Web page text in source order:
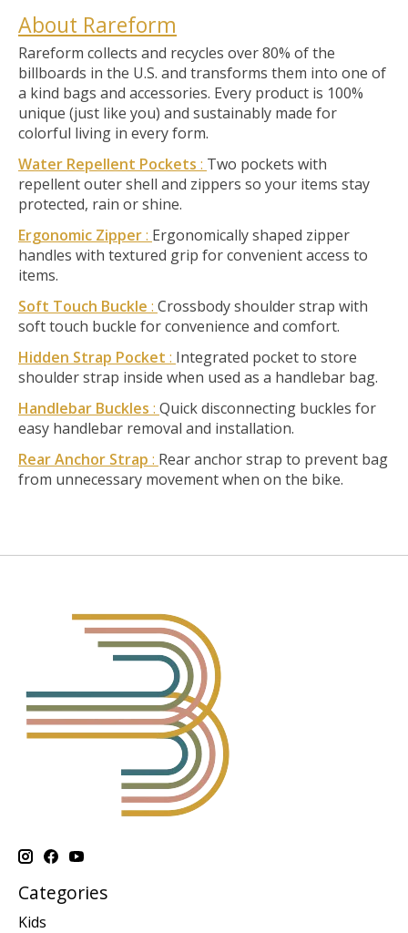
About Rareform
Rareform collects and recycles over 80% of the
billboards in the U.S. and transforms them into one of
a kind bags and accessories. Every product is 100%
unique (just like you) and sustainably made for
colorful living in every form.
Water Repellent Pockets : Two pockets with
repellent outer shell and zippers so your items stay
protected, rain or shine.
Ergonomic Zipper: Ergonomically shaped zipper
handles with textured grip for convenient access to
items.
Soft Touch Buckle : Crossbody shoulder strap with
soft touch buckle for convenience and comfort.
Hidden Strap Pocket : Integrated pocket to store
shoulder strap inside when used as a handlebar bag.
Handlebar Buckles : Quick disconnecting buckles for
easy handlebar removal and installation.
Rear Anchor Strap : Rear anchor strap to prevent bag
from unnecessary movement when on the bike.
Categories
Kids